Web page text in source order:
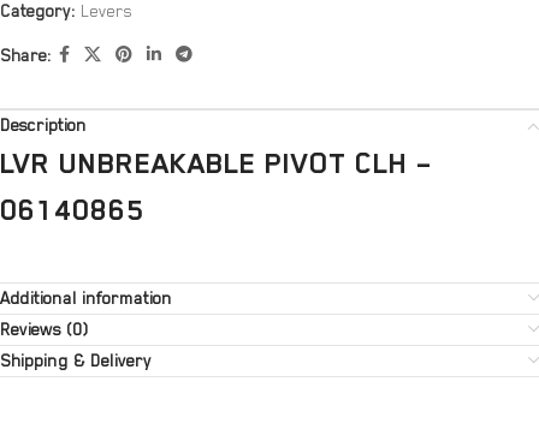
Category: Levers
Share:
Description
LVR UNBREAKABLE PIVOT CLH –
06140865
Additional information
Reviews (0)
Shipping & Delivery